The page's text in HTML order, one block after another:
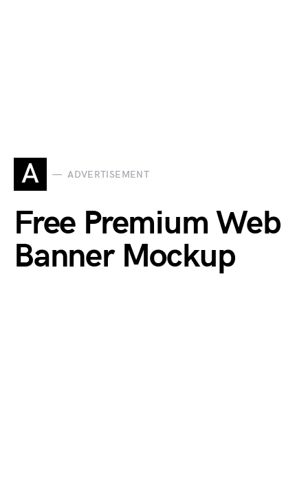
A ADVERTISEMENT
Free Premium Web
Banner Mockup